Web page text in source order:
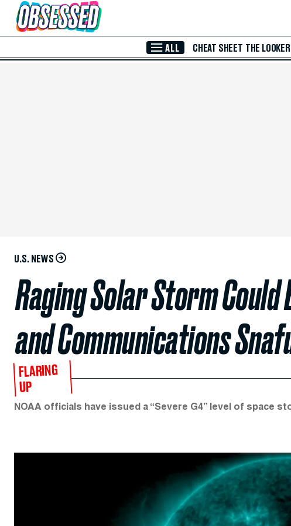
Skip to Main Content
ALL CHEAT SHEET THE LOOKER
U.S. NEWS
Raging Solar Storm
and Communications
FLARING
UP
NOAA officials have issued a “Severe G4” level of space